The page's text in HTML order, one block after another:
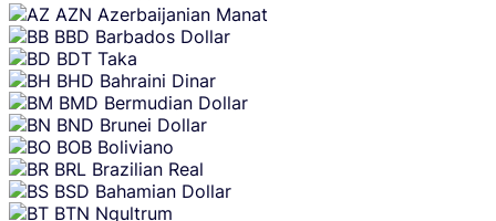
AZN Azerbaijanian Manat
BBD Barbados Dollar
BDT Taka
BHD Bahraini Dinar
BMD Bermudian Dollar
BND Brunei Dollar
BOB Boliviano
BRL Brazilian Real
BSD Bahamian Dollar
BTN Ngultrum